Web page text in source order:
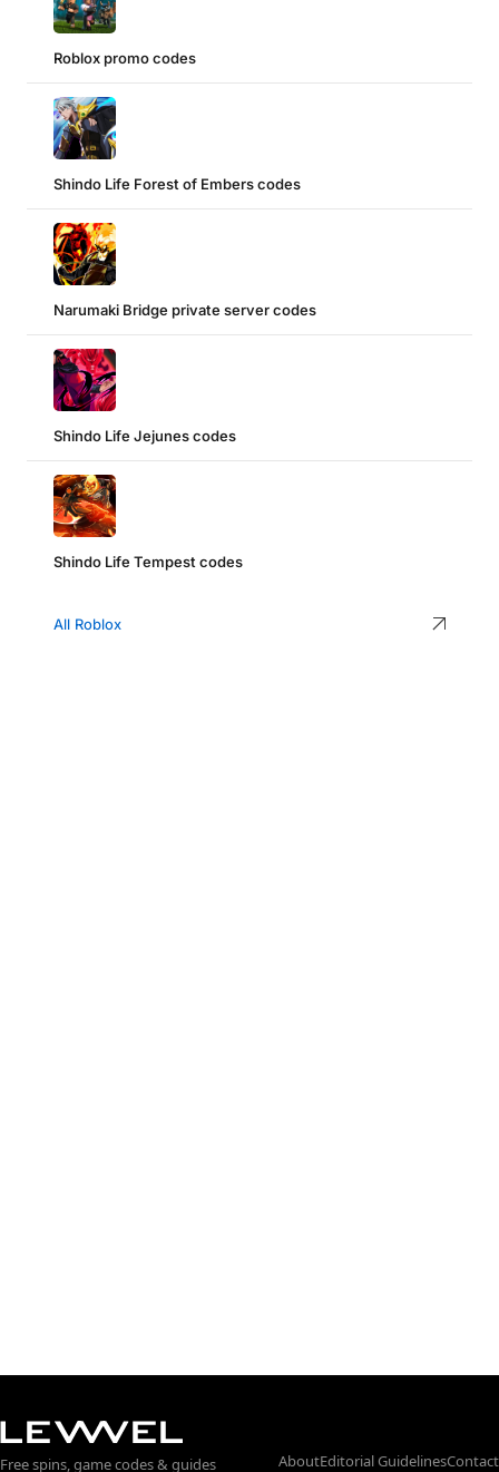
Roblox promo codes
Shindo Life Forest of Embers codes
Narumaki Bridge private server codes
Shindo Life Jejunes codes
Shindo Life Tempest codes
All Roblox
Free spins, game codes & guides AboutEditorial GuidelinesContact